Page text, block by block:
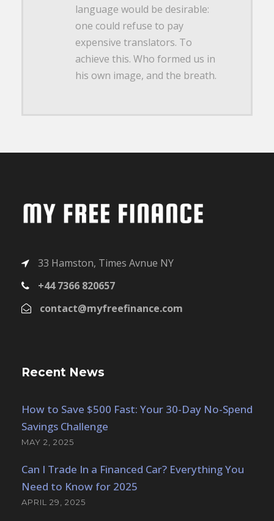
language would be desirable:
one could refuse to pay
expensive translators. To
achieve this. Who formed us in
his own image, and the breath.
33 Hamston, Times Avnue NY
+44 7366 820657
contact@myfreefinance.com
Recent News
How to Save $500 Fast: Your 30-Day No-Spend
Savings Challenge
MAY 2, 2025
Can I Trade In a Financed Car? Everything You
Need to Know for 2025
APRIL 29, 2025